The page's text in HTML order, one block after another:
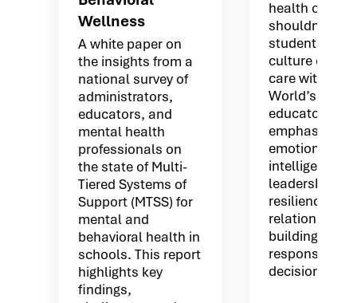
Wellness
A white paper on
the insights from a
national survey of
administrators,
educators, and
mental health
professionals on
the state of Multi-
Tiered Systems of
Support (MTSS) for
mental and
behavioral health in
schools. This report
highlights key
findings,
health
shouldn’t
students.
culture of
care with
World’s
educators
emphasizes:
emotional
intelligence
leadership
resilience
relationship
building
responsible
decision